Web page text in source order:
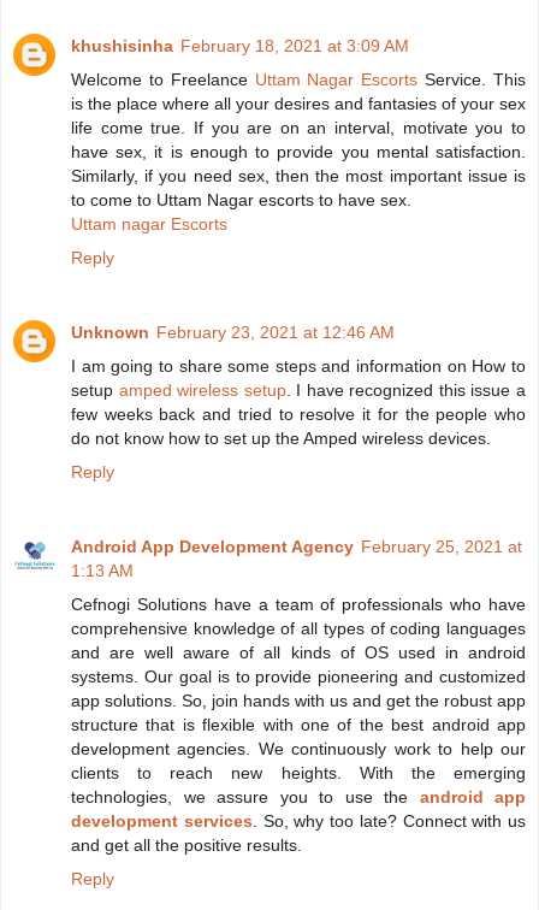
khushisinha February 18, 2021 at 3:09 AM
Welcome to Freelance Uttam Nagar Escorts Service. This
is the place where all your desires and fantasies of your sex
life come true. If you are on an interval, motivate you to
have sex, it is enough to provide you mental satisfaction.
Similarly, if you need sex, then the most important issue is
to come to Uttam Nagar escorts to have sex.
Uttam nagar Escorts
Reply
Unknown February 23, 2021 at 12:46 AM
I am going to share some steps and information on How to
setup amped wireless setup. I have recognized this issue a
few weeks back and tried to resolve it for the people who
do not know how to set up the Amped wireless devices.
Reply
Android App Development Agency February 25, 2021 at
1:13 AM
Cefnogi Solutions have a team of professionals who have
comprehensive knowledge of all types of coding languages
and are well aware of all kinds of OS used in android
systems. Our goal is to provide pioneering and customized
app solutions. So, join hands with us and get the robust app
structure that is flexible with one of the best android app
development agencies. We continuously work to help our
clients to reach new heights. With the emerging
technologies, we assure you to use the android app
development services. So, why too late? Connect with us
and get all the positive results.
Reply